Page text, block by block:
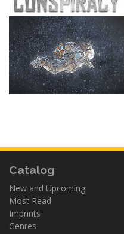
Catalog
New and Upcoming
Most Read
Imprints
Genres